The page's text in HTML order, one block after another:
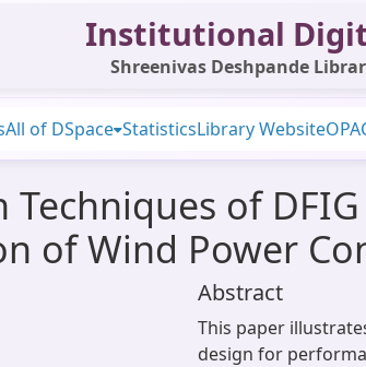
Institutional
Shreenivas Deshpande
All of DSpace StatisticsLibrary Website
of
of Wind Power
Abstract
This paper
design for